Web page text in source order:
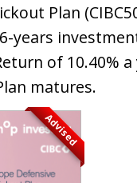
Plan
years
of 10.40% a
matures.
Advised